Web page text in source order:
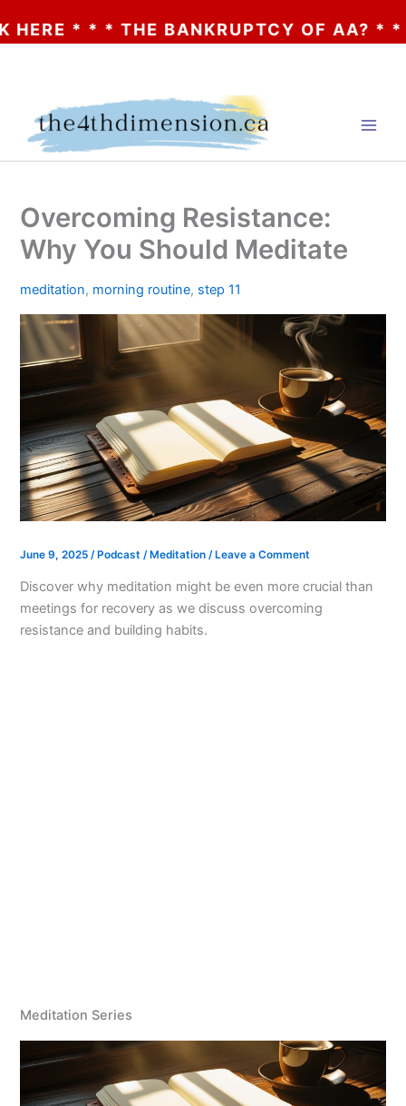
* THE BANKRUPTCY OF AA? * * *
Overcoming Resistance:
Why You Should Meditate
meditation, morning routine, step 11
June 9, 2025 /Podcast /Meditation /Leave a Comment
Discover why meditation might be even more crucial than
meetings for recovery as we discuss overcoming
resistance and building habits.
Meditation Series